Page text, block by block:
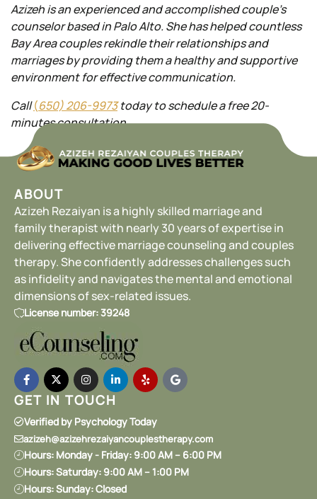
Azizeh is an experienced and accomplished couple’s
counselor based in Palo Alto. She has helped countless
Bay Areacouples rekindle their relationships and
marriages by providing them a healthy and supportive
environment for effective communication.
Call(650) 206-9973today to schedule a free 20-
minutes consultation.
ABOUT
Azizeh Rezaiyan is a highly skilled marriage and
family therapist with nearly 30 years of expertise in
delivering effective marriage counseling and couples
therapy. She confidently addresses challenges such
as infidelity and navigates the mental and emotional
dimensions of sex-related issues.
License number: 39248
GET IN TOUCH
Verified by Psychology Today
azizeh@azizehrezaiyancouplestherapy.com
Hours: Monday - Friday: 9:00 AM – 6:00 PM
Hours: Saturday: 9:00 AM – 1:00 PM
Hours: Sunday: Closed